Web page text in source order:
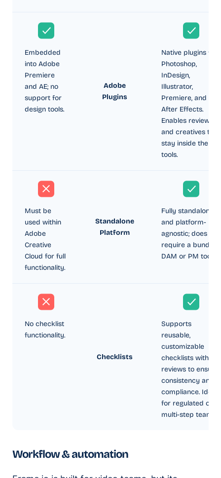
Embedded
into Adobe
Premiere
and AE; no
support for
design tools.
Adobe
Plugins
Native plugins for
Photoshop,
InDesign,
Illustrator,
Premiere, and
After Effects.
Enables reviewers
and creatives to
stay inside their
tools.
Must be
used within
Adobe
Creative
Cloud for full
functionality.
Standalone
Platform
Fully standalone
and platform-
agnostic; does not
require a bundled
DAM or PM tool.
No checklist
functionality.
Checklists
Supports
reusable,
customizable
checklists within
reviews to ensure
consistency and
compliance. Ideal
for regulated or
multi-step teams.
Workflow & automation